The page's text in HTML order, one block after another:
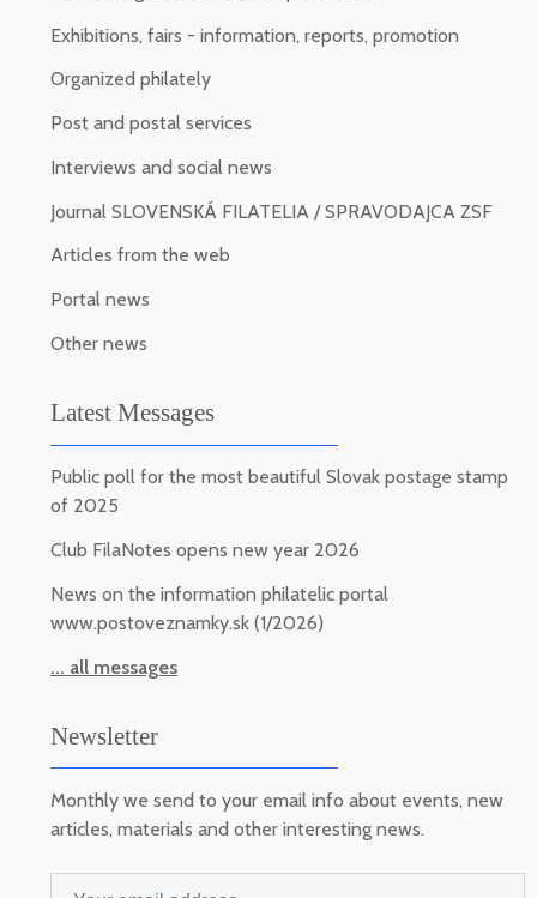
Exhibitions, fairs - information, reports, promotion
Organized philately
Post and postal services
Interviews and social news
Journal SLOVENSKÁ FILATELIA / SPRAVODAJCA ZSF
Articles from the web
Portal news
Other news
Latest Messages
Public poll for the most beautiful Slovak postage stamp
of 2025
Club FilaNotes opens new year 2026
News on the information philatelic portal
www.postoveznamky.sk (1/2026)
... all messages
Newsletter
Monthly we send to your email info about events, new
articles, materials and other interesting news.